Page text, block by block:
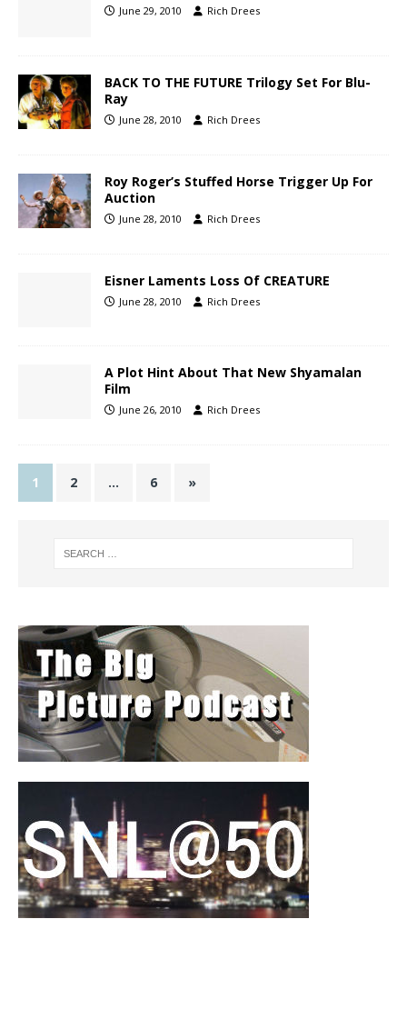
June 29, 2010 Rich Drees
BACK TO THE FUTURE Trilogy Set For Blu-
Ray
June 28, 2010 Rich Drees
Roy Roger’s Stuffed Horse Trigger Up For
Auction
June 28, 2010 Rich Drees
Eisner Laments Loss Of CREATURE
June 28, 2010 Rich Drees
A Plot Hint About That New Shyamalan
Film
June 26, 2010 Rich Drees
1 2 … 6 »